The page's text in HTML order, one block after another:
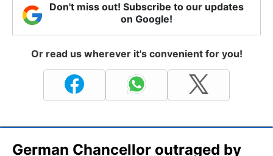
Don't miss out! Subscribe to our updates
on Google!
Or read us wherever it's convenient for you!
German Chancellor outraged by